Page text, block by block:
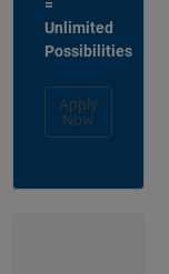
=
Unlimited
Possibilities
Apply
Now